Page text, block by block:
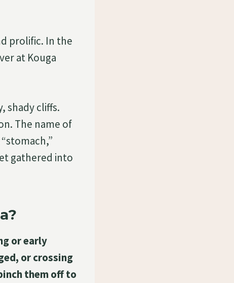
prolific. In the
at Kouga
shady cliffs.
The name of
gathered into
or early
or crossing
them off to